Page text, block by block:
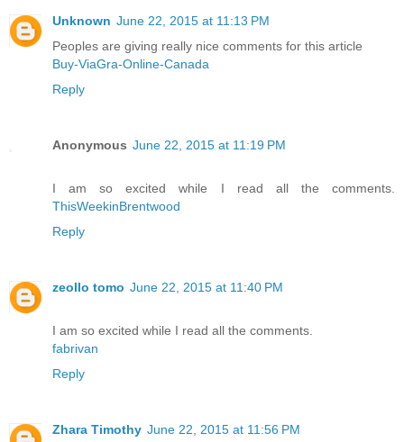
Unknown June 22, 2015 at 11:13 PM
Peoples are giving really nice comments for this article
Buy-ViaGra-Online-Canada
Reply
Anonymous June 22, 2015 at 11:19 PM
I am so excited while I read all the comments.
ThisWeekinBrentwood
Reply
zeollo tomo June 22, 2015 at 11:40 PM
I am so excited while I read all the comments.
fabrivan
Reply
Zhara Timothy June 22, 2015 at 11:56 PM